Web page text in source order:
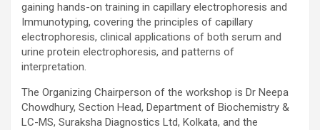
gaining hands-on training in capillary electrophoresis and
Immunotyping, covering the principles of capillary
electrophoresis, clinical applications of both serum and
urine protein electrophoresis, and patterns of
interpretation.
The Organizing Chairperson of the workshop is Dr Neepa
Chowdhury, Section Head, Department of Biochemistry &
LC-MS, Suraksha Diagnostics Ltd, Kolkata, and the